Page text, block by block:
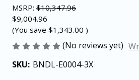
MSRP: $10,347.96
$9,004.96
(You save $1,343.00 )
(No reviews yet)
SKU: BNDL-E0004-3X